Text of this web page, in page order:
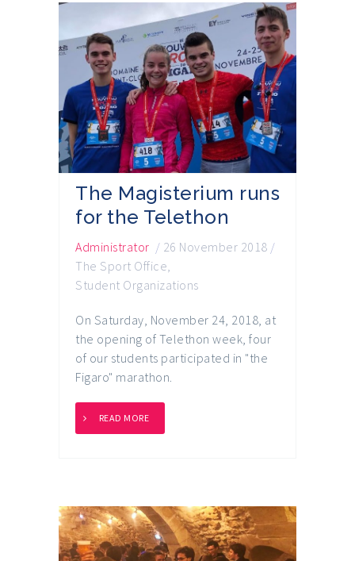
The Magisterium runs
for the Telethon
Administrator / 26 November 2018 /
The Sport Office,
Student Organizations
On Saturday, November 24, 2018, at
the opening of Telethon week, four
of our students participated in "the
Figaro" marathon.
READ MORE